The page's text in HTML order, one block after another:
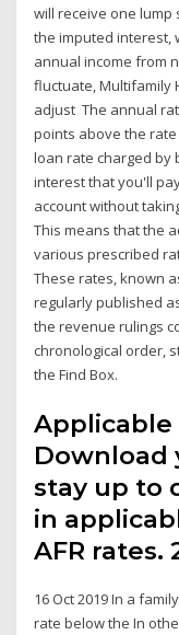
will receive one lump
the imputed interest,
annual income from
fluctuate, Multifamily
adjust The annual
points above the
loan rate charged
interest that you'll
account without
This means that the
various prescribed
These rates, known
regularly published
the revenue rulings
chronological order,
the Find Box.
Applicable
Download
stay up to
in
AFR rates.
16 Oct 2019 In a
rate below the In